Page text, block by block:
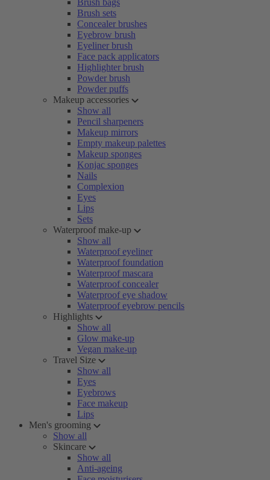
Brush bags
Brush sets
Concealer brushes
Eyebrow brush
Eyeliner brush
Face pack applicators
Highlighter brush
Powder brush
Powder puffs
Makeup accessories
Show all
Pencil sharpeners
Makeup mirrors
Empty makeup palettes
Makeup sponges
Konjac sponges
Nails
Complexion
Eyes
Lips
Sets
Waterproof make-up
Show all
Waterproof eyeliner
Waterproof foundation
Waterproof mascara
Waterproof concealer
Waterproof eye shadow
Waterproof eyebrow pencils
Highlights
Show all
Glow make-up
Vegan make-up
Travel Size
Show all
Eyes
Eyebrows
Face makeup
Lips
Men's grooming
Show all
Skincare
Show all
Anti-ageing